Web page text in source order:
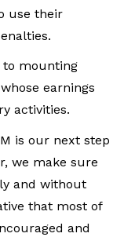
use their
to mounting
earnings
activities.
is our next step
we make sure
and without
that most of
and